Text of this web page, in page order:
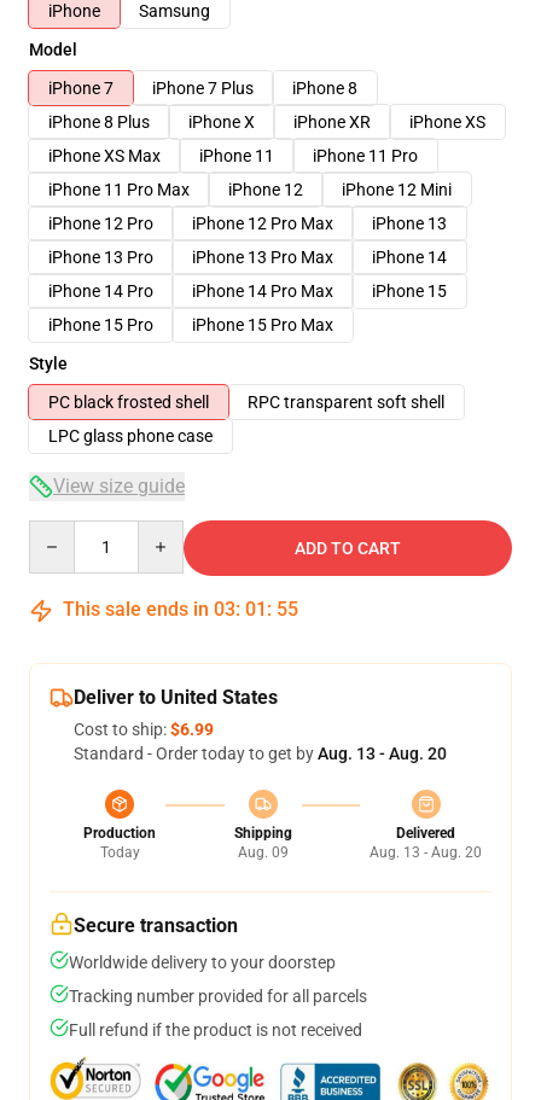
iPhone
Samsung
Model
iPhone 7
iPhone 7 Plus
iPhone 8
iPhone 8 Plus
iPhone X iPhone XR
iPhone XS
iPhone XS Max
iPhone 11
iPhone 11 Pro
iPhone 11 Pro Max
iPhone 12
iPhone 12 Mini
iPhone 12 Pro
iPhone 12 Pro Max
iPhone 13
iPhone 13 Pro
iPhone 13 Pro Max
iPhone 14
iPhone 14 Pro
iPhone 14 Pro Max
iPhone 15
iPhone 15 Pro
iPhone 15 Pro Max
Style
PC black frosted shell
RPC transparent soft shell
LPC glass phone case
View size guide
ADD TO CART
This sale ends in 03: 01 : 54
Deliver to United States
Cost to ship:$6.99
Standard - Order today to get byAug. 13 - Aug. 20
Production
Today
Shipping
Aug. 09
Delivered
Aug. 13 - Aug. 20
Secure transaction
Worldwide delivery to your doorstep
Tracking number provided for all parcels
Full refund if the product is not received